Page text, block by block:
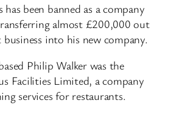
has been banned as a company
almost £200,000 out
into his new company.
Philip Walker was the
Facilities Limited, a company
services for restaurants.